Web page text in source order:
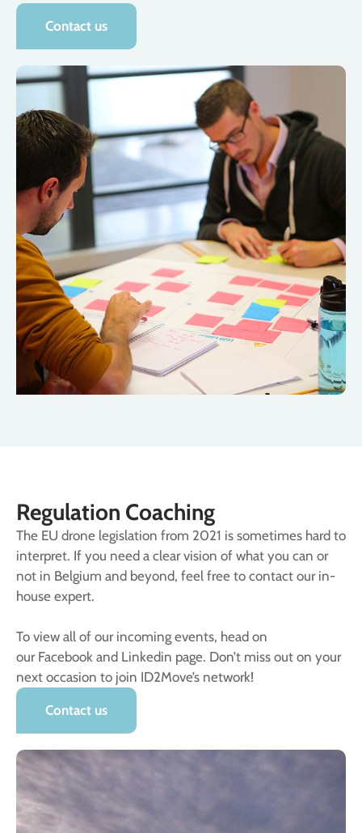
Contact us
Regulation Coaching
The EU drone legislation from 2021 is sometimes hard to
interpret. If you need a clear vision of what you can or
not in Belgium and beyond, feel free to contact our in-
house expert.
To view all of our incoming events, head on
our Facebook and Linkedin page. Don’t miss out on your
next occasion to join ID2Move’s network!
Contact us